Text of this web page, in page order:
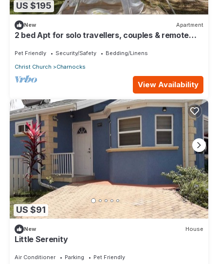
US $195
New Apartment
2 bed Apt for solo travellers, couples & remote
Pet Friendly Security/Safety
Bedding/Linens
Christ Church
Charnocks
View Availability
US $91
New House
Little Serenity
Air Conditioner Parking
Pet Friendly